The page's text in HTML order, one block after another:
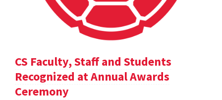
CS Faculty, Staff and Students
Recognized at Annual Awards
Ceremony